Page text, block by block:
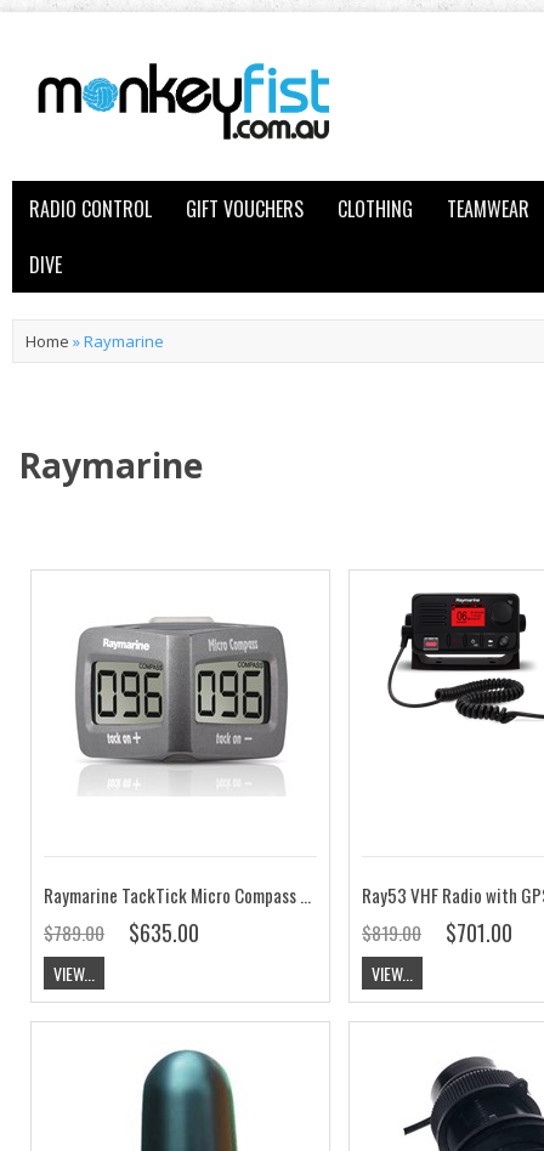
RADIO CONTROL GIFT VOUCHERS CLOTHING
TEAMWEAR
DIVE
Home »Raymarine
Raymarine
Raymarine TackTick Micro Compass T060
$789.00
$635.00
VIEW...
Ray53 VHF Radio with
$819.00
$701.00
VIEW...